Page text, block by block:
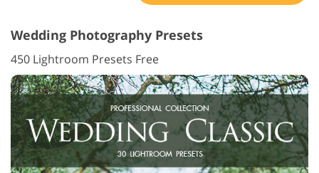
Wedding Photography Presets
450 Lightroom Presets Free